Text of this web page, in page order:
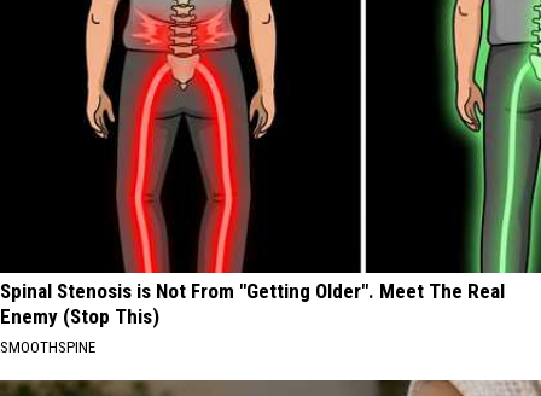
Spinal Stenosis is Not From "Getting Older". Meet The Real
Enemy (Stop This)
SMOOTHSPINE